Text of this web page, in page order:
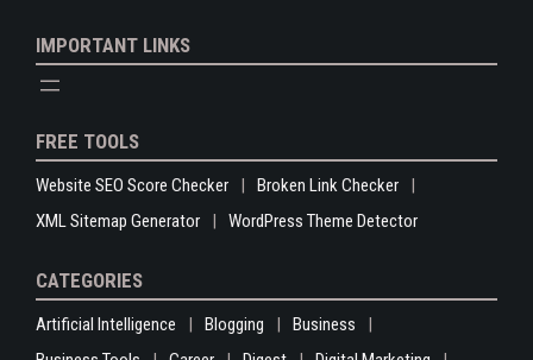
IMPORTANT LINKS
FREE TOOLS
Website SEO Score Checker
Broken Link Checker
XML Sitemap Generator
WordPress Theme Detector
CATEGORIES
Artificial Intelligence Blogging
Business